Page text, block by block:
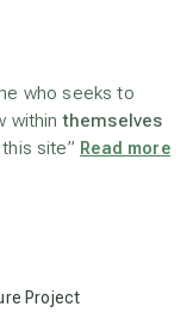
who seeks to
withinthemselves
site” Read more
Project